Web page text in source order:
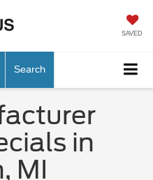
SAVED
Search
in
MI